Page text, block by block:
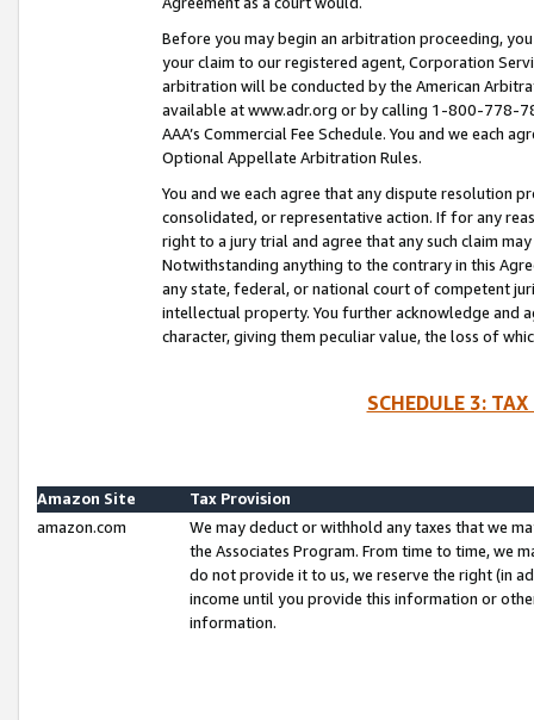
Before you may begin an arbitration proceeding,
your claim to our registered agent, Corporation
arbitration will be conducted by the American
available at www.adr.org or by calling 1-800-778-
AAA’s Commercial Fee Schedule. You and we each
Optional Appellate Arbitration Rules.
You and we each agree that any dispute resolution
consolidated, or representative action. If for any
right to a jury trial and agree that any such claim
Notwithstanding anything to the contrary in this
any state, federal, or national court of competent
intellectual property. You further acknowledge and
character, giving them peculiar value, the loss of
SCHEDULE 3:
Amazon Site
Tax Provision
amazon.com
We may deduct or withhold any taxes that we
the Associates Program. From time to time, we
do not provide it to us, we reserve the right (in
income until you provide this information or
information.